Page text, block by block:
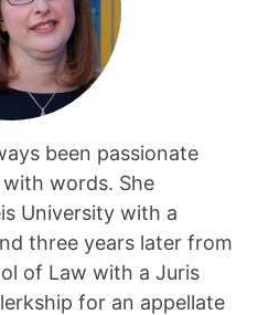
been passionate
words. She
University with a
three years later from
of Law with a Juris
for an appellate